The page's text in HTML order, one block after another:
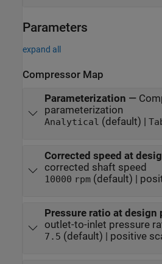
Parameters
expand all
Compressor Map
Parameterization —
parameterization
Analytical (default) |
Corrected speed at
corrected shaft speed
10000 rpm(default) |
Pressure ratio at design
outlet-to-inlet pressure
7.5 (default) | positive